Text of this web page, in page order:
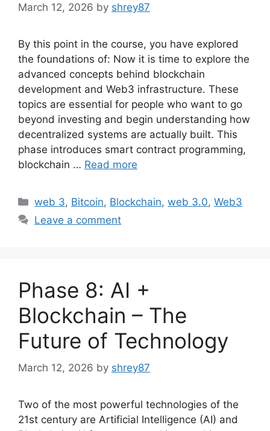
March 12, 2026 by shrey87
By this point in the course, you have explored
the foundations of: Now it is time to explore the
advanced concepts behind blockchain
development and Web3 infrastructure. These
topics are essential for people who want to go
beyond investing and begin understanding how
decentralized systems are actually built. This
phase introduces smart contract programming,
blockchain … Read more
Categories
web 3, Bitcoin, Blockchain,web 3.0,Web3
Leave a comment
Phase 8: AI +
Blockchain – The
Future of Technology
March 12, 2026 by shrey87
Two of the most powerful technologies of the
21st century are Artificial Intelligence (AI) and